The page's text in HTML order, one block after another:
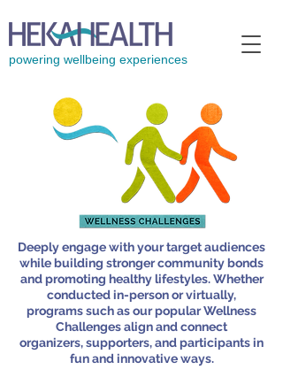
powering wellbeing experiences
Deeply engage with your target audiences
while building stronger community bonds
and promoting healthy lifestyles. Whether
conducted in-person or virtually,
programs such as our popular Wellness
Challenges align andconnect
organizers, supporters, and participants in
fun and innovative ways.